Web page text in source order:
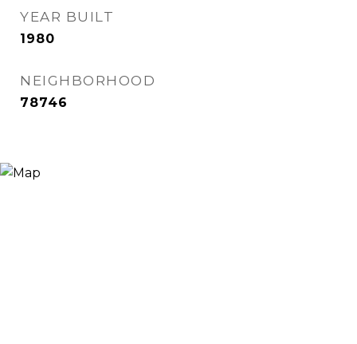
YEAR BUILT
1980
NEIGHBORHOOD
78746